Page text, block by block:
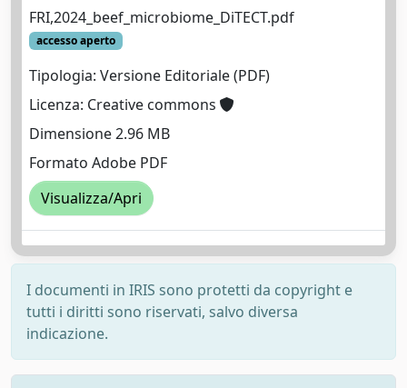
FRI,2024_beef_microbiome_DiTECT.pdf
accesso aperto
Tipologia: Versione Editoriale (PDF)
Licenza: Creative commons
Dimensione 2.96 MB
Formato Adobe PDF
Visualizza/Apri
I documenti in IRIS sono protetti da copyright e
tutti i diritti sono riservati, salvo diversa
indicazione.